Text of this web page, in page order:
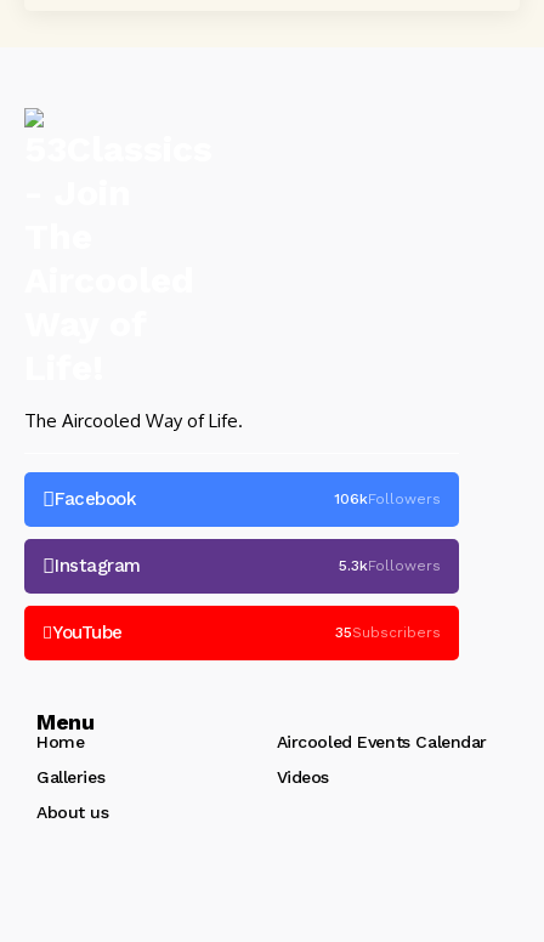
The Aircooled Way of Life.
Facebook 106kFollowers
Instagram 5.3kFollowers
YouTube 35Subscribers
Menu
Home
Aircooled Events Calendar
Galleries
Videos
About us